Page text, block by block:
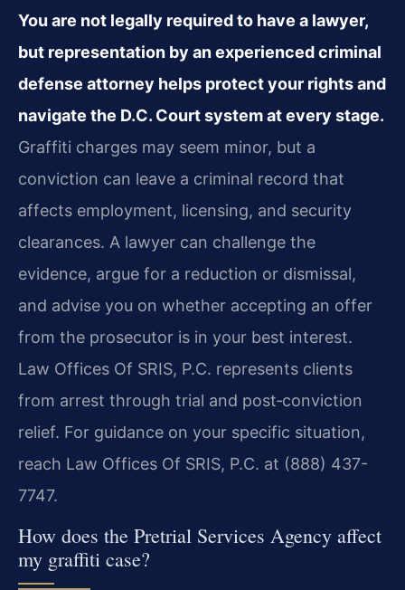
You are not legally required to have a lawyer,
but representation by an experienced criminal
defense attorney helps protect your rights and
navigate the D.C. Court system at every stage.
Graffiti charges may seem minor, but a
conviction can leave a criminal record that
affects employment, licensing, and security
clearances. A lawyer can challenge the
evidence, argue for a reduction or dismissal,
and advise you on whether accepting an offer
from the prosecutor is in your best interest.
Law Offices Of SRIS, P.C. represents clients
from arrest through trial and post‑conviction
relief. For guidance on your specific situation,
reach Law Offices Of SRIS, P.C. at (888) 437-
7747.
How does the Pretrial Services Agency affect
my graffiti case?